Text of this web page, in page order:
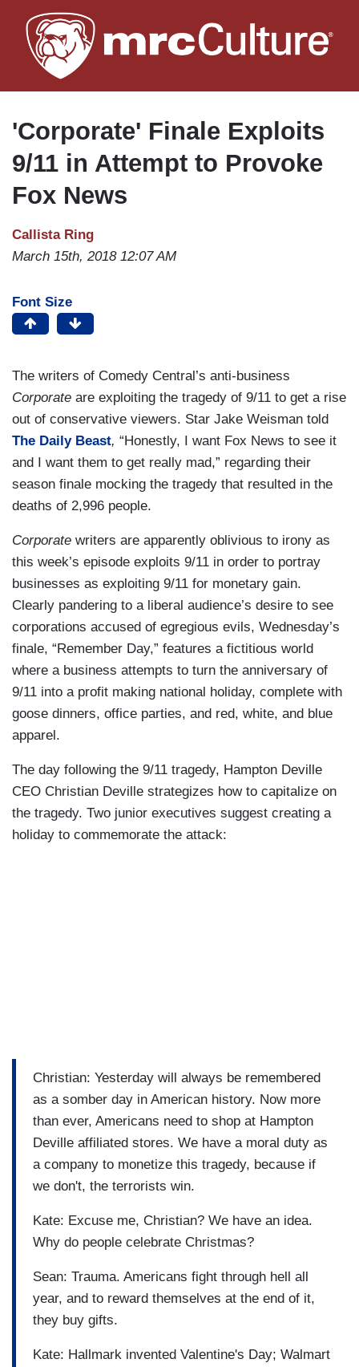
to
main
'Corporate' Finale Exploits
9/11 in Attempt to Provoke
Fox News
Callista Ring
March 15th, 2018 12:07 AM
Font Size
The writers of Comedy Central’s anti-business
Corporate are exploiting the tragedy of 9/11 to get a rise
out of conservative viewers. Star Jake Weisman told
The Daily Beast, “Honestly, I want Fox News to see it
and I want them to get really mad,” regarding their
season finale mocking the tragedy that resulted in the
deaths of 2,996 people.
Corporate writers are apparently oblivious to irony as
this week’s episode exploits 9/11 in order to portray
businesses as exploiting 9/11 for monetary gain.
Clearly pandering to a liberal audience’s desire to see
corporations accused of egregious evils, Wednesday’s
finale, “Remember Day,” features a fictitious world
where a business attempts to turn the anniversary of
9/11 into a profit making national holiday, complete with
goose dinners, office parties, and red, white, and blue
apparel.
The day following the 9/11 tragedy, Hampton Deville
CEO Christian Deville strategizes how to capitalize on
the tragedy. Two junior executives suggest creating a
holiday to commemorate the attack:
Christian: Yesterday will always be remembered
as a somber day in American history. Now more
than ever, Americans need to shop at Hampton
Deville affiliated stores. We have a moral duty as
a company to monetize this tragedy, because if
we don't, the terrorists win.
Kate: Excuse me, Christian? We have an idea.
Why do people celebrate Christmas?
Sean: Trauma. Americans fight through hell all
year, and to reward themselves at the end of it,
they buy gifts.
Kate: Hallmark invented Valentine's Day; Walmart